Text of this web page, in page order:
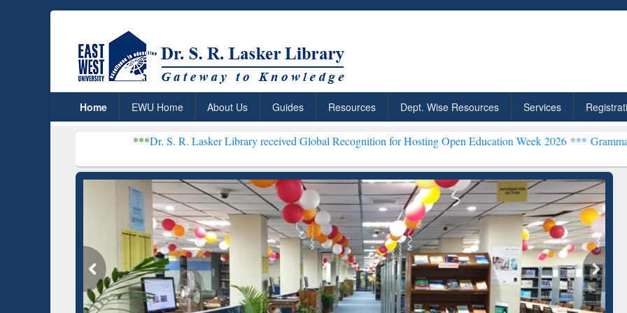
Home EWU Home About Us Guides Resources Dept. Wise Resources Services
Dr. S. R. Lasker Library received Global Recognition for Hosting Open Education Week 2026 ***Grammarly Premium
ResearchRabbit: Citation-
Grammarly Premium (Edu)